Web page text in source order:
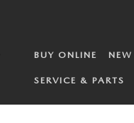
BUY ONLINE NEW
SERVICE & PARTS